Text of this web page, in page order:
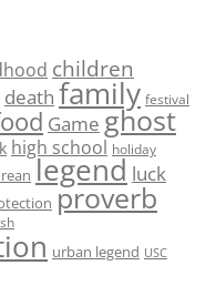
children
death family festival
Game ghost
high school holiday
legend luck
proverb
urban legend USC